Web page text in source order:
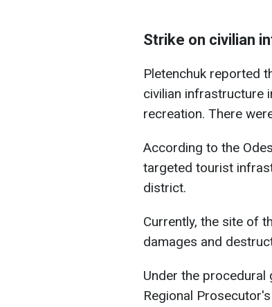
Strike on civilian
Pletenchuk reported
civilian infrastructure
recreation. There
According to the
targeted tourist
district.
Currently, the site of
damages and
Under the
Regional